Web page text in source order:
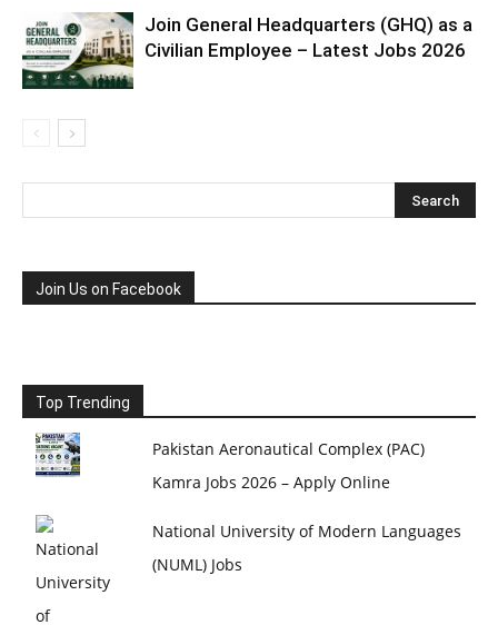
Join General Headquarters (GHQ) as a
Civilian Employee – Latest Jobs 2026
Join Us on Facebook
Top Trending
Pakistan Aeronautical Complex (PAC)
Kamra Jobs 2026 – Apply Online
National University of Modern Languages
(NUML) Jobs